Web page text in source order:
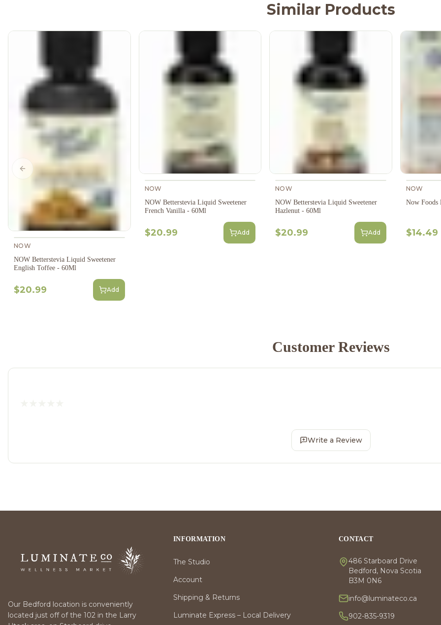
Similar Products
NOW
NOW Betterstevia Liquid Sweetener
English Toffee - 60Ml
$20.99 Add
NOW
NOW Betterstevia Liquid Sweetener
French Vanilla - 60Ml
$20.99 Add
NOW
NOW Betterstevia Liquid Sweetener
Hazlenut - 60Ml
$20.99 Add
NOW
Now Foods
$14.49
Previous slide
Customer Reviews
Write a Review
Our Bedford location is conveniently
located just off of the 102 in the Larry
INFORMATION
The Studio
Account
Shipping & Returns
Luminate Express – Local Delivery
CONTACT
486 Starboard Drive
Bedford, Nova Scotia
B3M 0N6
info@luminateco.ca
902-835-9319